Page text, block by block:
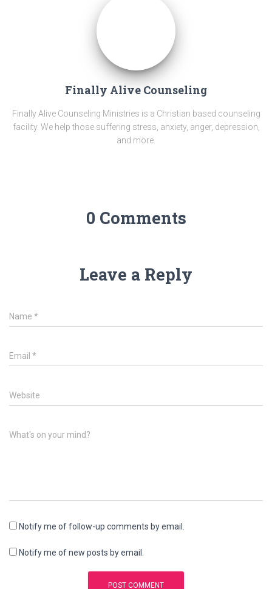
Finally Alive Counseling
Finally Alive Counseling Ministries is a Christian based counseling
facility. We help those suffering stress, anxiety, anger, depression,
and more.
0 Comments
Leave a Reply
Name *
Email *
Website
What's on your mind?
Notify me of follow-up comments by email.
Notify me of new posts by email.